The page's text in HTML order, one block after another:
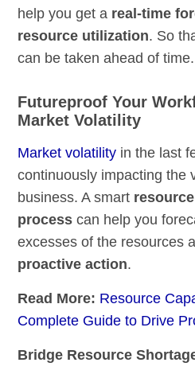
help you get a real-time
resource utilization. So
can be taken ahead of time.
Futureproof Your
Market Volatility
Market volatility in the last
continuously impacting the
business. A smart
process can help you
excesses of the resources
proactive action.
Read More: Resource
Complete Guide to Drive
Bridge Resource